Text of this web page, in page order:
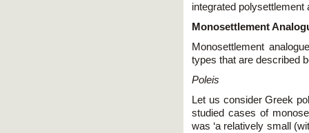
integrated polysettlement
Monosettlement
Monosettlement
types that are described
Poleis
Let us consider Greek
studied cases of
was ‘a relatively small